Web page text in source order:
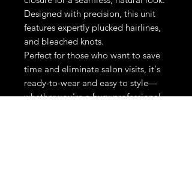
Designed with precision, this unit
features expertly plucked hairlines,
and bleached knots.
Perfect for those who want to save
time and eliminate salon visits, it's
ready-to-wear and easy to style—
whether you're a busy professional